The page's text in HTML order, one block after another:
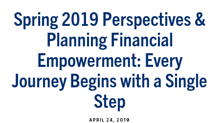
Spring 2019 Perspectives &
Planning Financial
Empowerment: Every
Journey Begins with a Single
Step
APRIL 24, 2019